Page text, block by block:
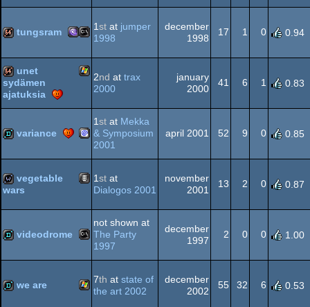
Dos
demo Amiga
OCS/ECS
64k MS-
Dos
MS-
Dos/gus
tungsram 1st at jumper
1998
december
1998
17 1 0 0.94
64k
unet
sydämen
ajatuksia
2nd at trax
2000
january
2000
41 6 1 0.83
demo Dreamcast
variance
1st at Mekka
& Symposium
2001
april 2001 52 9 0 0.85
wild Animation/Video
vegetable
wars
1st at
Dialogos 2001
november
2001
13 2 0 0.87
demo MS-
videodrome
not shown at
The Party
1997
december
1997
2 0 0 1.00
we are 7th at state of
the art 2002
december
2002
55 32 6 0.53